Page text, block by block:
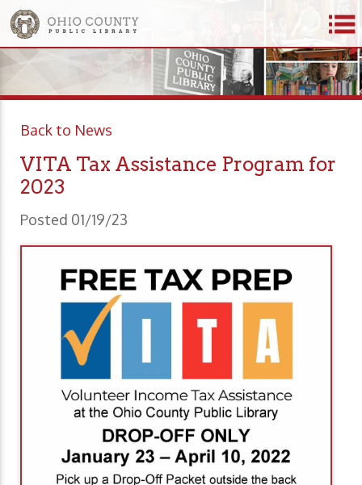
Back to News
VITA Tax Assistance Program for
2023
Posted 01/19/23